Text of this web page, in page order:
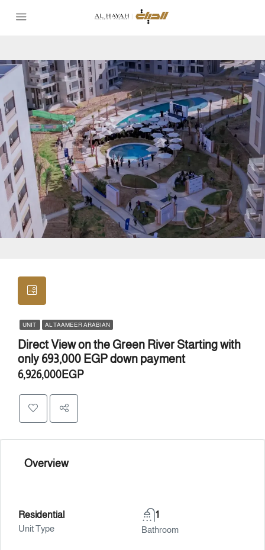
UNIT AL TAAMEER ARABIAN
Direct View on the Green River Starting with
only 693,000 EGP down payment
6,926,000EGP
Overview
Residential
Unit Type
1
Bathroom